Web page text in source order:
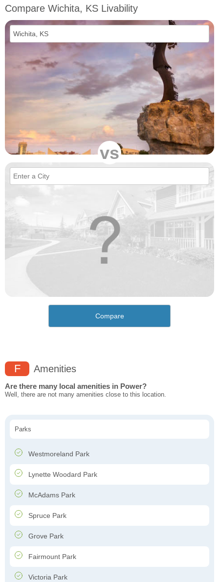
Compare Wichita, KS Livability
vs
Compare
F Amenities
Are there many local amenities in Power?
Well, there are not many amenities close to this location.
Parks
Westmoreland Park
Lynette Woodard Park
McAdams Park
Spruce Park
Grove Park
Fairmount Park
Victoria Park